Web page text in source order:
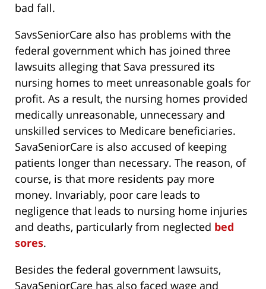
bad fall.
SavsSeniorCare also has problems with the
federal government which has joined three
lawsuits alleging that Sava pressured its
nursing homes to meet unreasonable goals for
profit. As a result, the nursing homes provided
medically unreasonable, unnecessary and
unskilled services to Medicare beneficiaries.
SavaSeniorCare is also accused of keeping
patients longer than necessary. The reason, of
course, is that more residents pay more
money. Invariably, poor care leads to
negligence that leads to nursing home injuries
and deaths, particularly from neglected bed
sores.
Besides the federal government lawsuits,
SavaSeniorCare has also faced wage and